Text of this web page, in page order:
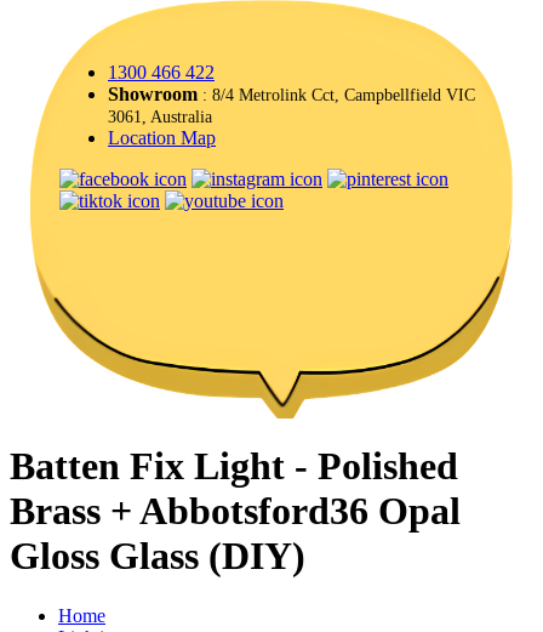
1300 466 422
Showroom : 8/4 Metrolink Cct, Campbellfield VIC
3061, Australia
Location Map
Batten Fix Light - Polished
Brass + Abbotsford36 Opal
Gloss Glass (DIY)
Home